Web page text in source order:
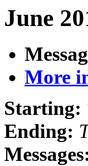
June
More
Starting:
Ending: